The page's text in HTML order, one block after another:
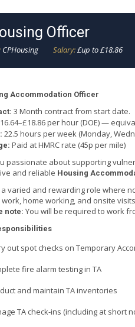
Officer
CPHousing Salary:£up to £18.86
Accommodation Officer
3 Month contract from start date.
per hour (DOE) —
22.5 hours per week (Monday,
Paid at HMRC rate (45p per mile)
passionate about supporting
and reliable Housing
a varied and rewarding role where
home working, and onsite
note: You will be required to work
out spot checks on Temporary
fire alarm testing in TA
and maintain TA inventories
TA check-ins (including at short